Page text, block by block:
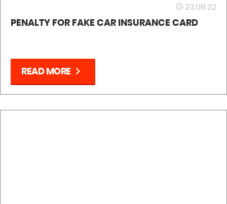
access_time 23.08.22
PENALTY FOR FAKE CAR INSURANCE CARD
READ MORE chevron_right